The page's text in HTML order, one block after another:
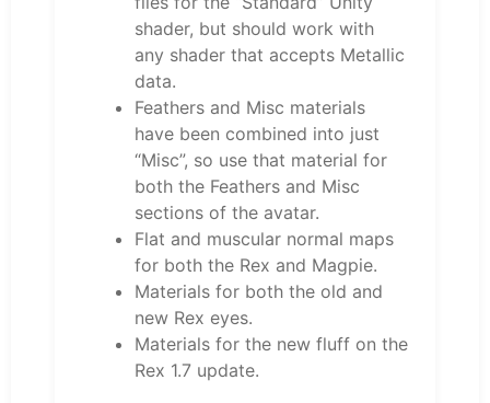
shader, but should work with
any shader that accepts Metallic
data.
Feathers and Misc materials
have been combined into just
“Misc”, so use that material for
both the Feathers and Misc
sections of the avatar.
Flat and muscular normal maps
for both the Rex and Magpie.
Materials for both the old and
new Rex eyes.
Materials for the new fluff on the
Rex 1.7 update.